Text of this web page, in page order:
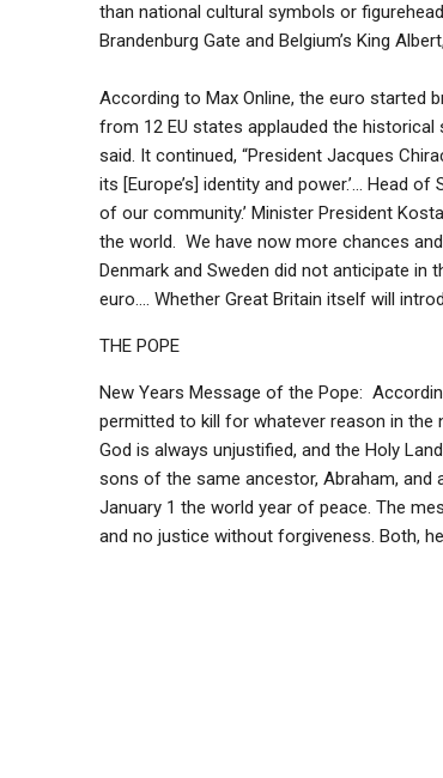
than national cultural symbols or
Brandenburg Gate and Belgium’s King
According to Max Online, the euro started
from 12 EU states applauded the
said. It continued, “President Jacques
its [Europe’s] identity and power.’… Head
of our community.’ Minister President
the world. We have now more chances
Denmark and Sweden did not anticipate
euro…. Whether Great Britain itself will
THE POPE
New Years Message of the Pope:
permitted to kill for whatever reason in the
God is always unjustified, and the Holy
sons of the same ancestor, Abraham, and
January 1 the world year of peace. The
and no justice without forgiveness. Both,